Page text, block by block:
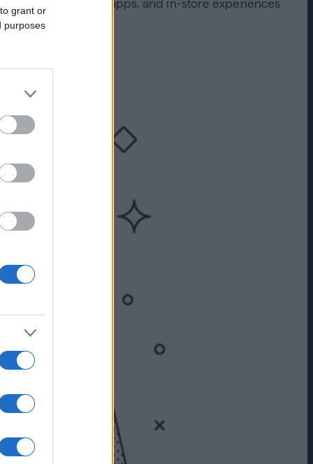
grant or
purposes
mobile apps, and in-store experiences.
touchpoints?